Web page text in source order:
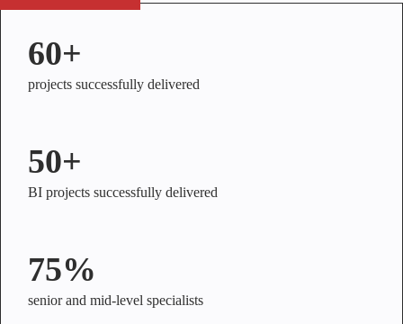
60+
projects successfully delivered
50+
BI projects successfully delivered
75%
senior and mid-level specialists